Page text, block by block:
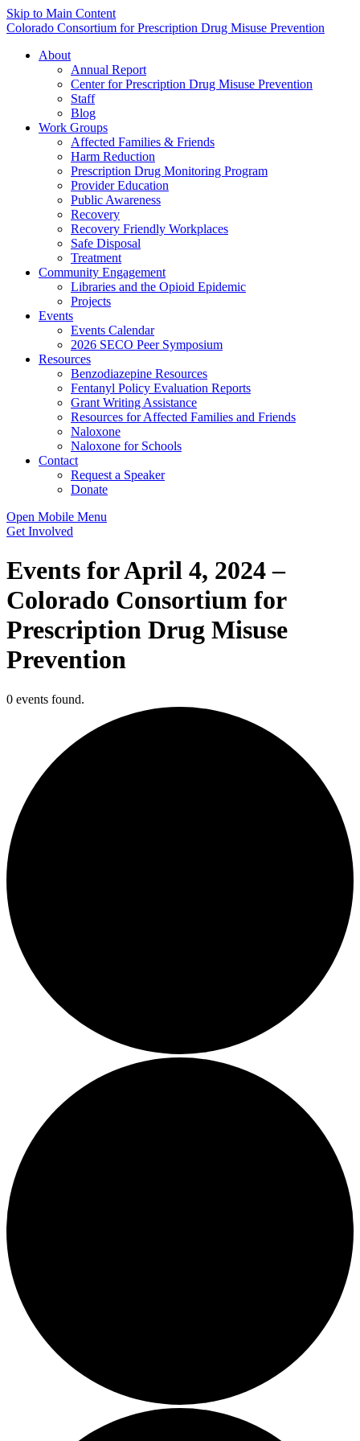
Skip to Main Content
Colorado Consortium for Prescription Drug Misuse Prevention
About
Annual Report
Center for Prescription Drug Misuse Prevention
Staff
Blog
Work Groups
Affected Families & Friends
Harm Reduction
Prescription Drug Monitoring Program
Provider Education
Public Awareness
Recovery
Recovery Friendly Workplaces
Safe Disposal
Treatment
Community Engagement
Libraries and the Opioid Epidemic
Projects
Events
Events Calendar
2026 SECO Peer Symposium
Resources
Benzodiazepine Resources
Fentanyl Policy Evaluation Reports
Grant Writing Assistance
Resources for Affected Families and Friends
Naloxone
Naloxone for Schools
Contact
Request a Speaker
Donate
Open Mobile Menu
Get Involved
Events for April 4, 2024 –
Colorado Consortium for
Prescription Drug Misuse
Prevention
0 events found.